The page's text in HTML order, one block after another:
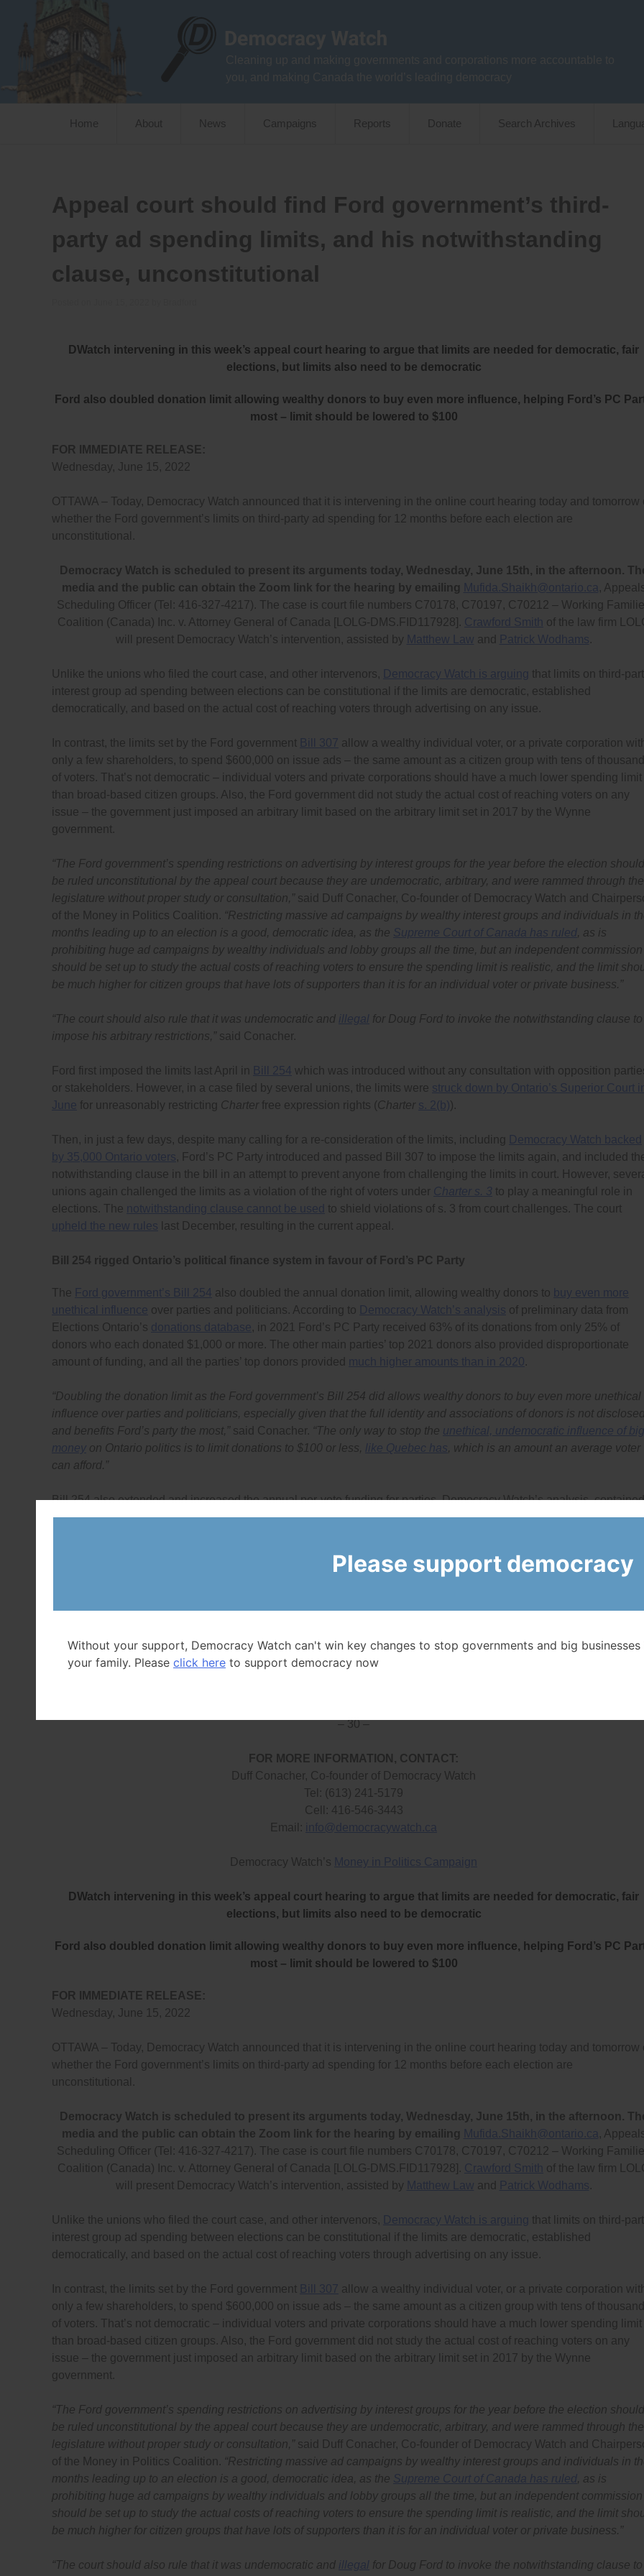
Home About News Campaigns Reports Donate Search Archives
Appeal court should find Ford government’s third-
party ad spending limits, and his notwithstanding
clause, unconstitutional
DWatch intervening in this week’s appeal court hearing to argue that limits are needed for democratic, fair
elections, but limits also need to be democratic
Ford also doubled donation limit allowing wealthy donors to buy even more influence, helping Ford’s PC
most – limit should be lowered to $100
FOR IMMEDIATE RELEASE:
Wednesday, June 15, 2022
OTTAWA – Today, Democracy Watch announced that it is intervening in the online court hearing today and tomorrow
whether the Ford government’s limits on third-party ad spending for 12 months before each election are
unconstitutional.
Democracy Watch is scheduled to present its arguments today, Wednesday, June 15th, in the afternoon.
media and the public can obtain the Zoom link for the hearing by emailing Mufida.Shaikh@ontario.ca ,
Scheduling Officer (Tel: 416-327-4217). The case is court file numbers C70178, C70197, C70212 – Working
Coalition (Canada) Inc. v. Attorney General of Canada [LOLG-DMS.FID117928]. Crawford Smith of the law firm
will present Democracy Watch’s intervention, assisted by Matthew Law and Patrick Wodhams.
Unlike the unions who filed the court case, and other intervenors, Democracy Watch is arguing that limits on third-
interest group ad spending between elections can be constitutional if the limits are democratic, established
democratically, and based on the actual cost of reaching voters through advertising on any issue.
In contrast, the limits set by the Ford government Bill 307 allow a wealthy individual voter, or a private corporation
only a few shareholders, to spend $600,000 on issue ads – the same amount as a citizen group with tens of
of voters. That’s not democratic – individual voters and private corporations should have a much lower spending limit
than broad-based citizen groups. Also, the Ford government did not study the actual cost of reaching voters on any
issue – the government just imposed an arbitrary limit based on the arbitrary limit set in 2017 by the Wynne
government.
“The Ford government’s spending restrictions on advertising by interest groups for the year before the election should
be ruled unconstitutional by the appeal court because they are undemocratic, arbitrary, and were rammed through the
legislature without proper study or consultation,” said Duff Conacher, Co-founder of Democracy Watch and
of the Money in Politics Coalition. “Restricting massive ad campaigns by wealthy interest groups and individuals in
months leading up to an election is a good, democratic idea, as the Supreme Court of Canada has ruled, as is
prohibiting huge ad campaigns by wealthy individuals and lobby groups all the time, but an independent commission
should be set up to study the actual costs of reaching voters to ensure the spending limit is realistic, and the limit
be much higher for citizen groups that have lots of supporters than it is for an individual voter or private business.”
“The court should also rule that it was undemocratic and illegal for Doug Ford to invoke the notwithstanding clause to
impose his arbitrary restrictions,” said Conacher.
Ford first imposed the limits last April in Bill 254 which was introduced without any consultation with opposition
or stakeholders. However, in a case filed by several unions, the limits were struck down by Ontario’s Superior Court
June for unreasonably restricting Charter free expression rights (Charter s. 2(b)).
Then, in just a few days, despite many calling for a re-consideration of the limits, including Democracy Watch backed
by 35,000 Ontario voters, Ford’s PC Party introduced and passed Bill 307 to impose the limits again, and included
notwithstanding clause in the bill in an attempt to prevent anyone from challenging the limits in court. However,
unions again challenged the limits as a violation of the right of voters under Charter s. 3 to play a meaningful role in
elections. The notwithstanding clause cannot be used to shield violations of s. 3 from court challenges. The court
upheld the new rules last December, resulting in the current appeal.
Bill 254 rigged Ontario’s political finance system in favour of Ford’s PC Party
The Ford government’s Bill 254 also doubled the annual donation limit, allowing wealthy donors to buy even more
unethical influence over parties and politicians. According to Democracy Watch’s analysis of preliminary data from
Elections Ontario’s donations database, in 2021 Ford’s PC Party received 63% of its donations from only 25% of
donors who each donated $1,000 or more. The other main parties’ top 2021 donors also provided disproportionate
amount of funding, and all the parties’ top donors provided
much higher amounts than in 2020.
“Doubling the donation limit as the Ford government’s Bill 254 did allows wealthy donors to buy even more unethical
influence over parties and politicians, especially given that the full identity and associations of donors is not
and benefits Ford’s party the most,” said Conacher. “The only way to stop the unethical, undemocratic influence of big
money on Ontario politics is to limit donations to $100 or less, like Quebec has, which is an amount an average voter
can afford.”
Bill 254 also extended and increased the annual per-vote funding for parties. Democracy Watch’s analysis, contained
in itsBill 254 submission, revealed that the provincial per-vote funding system provides on average half to two-thirds
The only good parts in Bill 254 were the measures allowing independent candidates to raise money before election
campaigns begins (however, more disclosure must be required of donations and spending of such candidates), and
– 30 –
FOR MORE INFORMATION, CONTACT:
Duff Conacher, Co-founder of Democracy Watch
Tel: (613) 241-5179
Cell: 416-546-3443
Email: info@democracywatch.ca
Democracy Watch’s Money in Politics Campaign
DWatch intervening in this week’s appeal court hearing to argue that limits are needed for democratic, fair
elections, but limits also need to be democratic
Ford also doubled donation limit allowing wealthy donors to buy even more influence, helping Ford’s PC
most – limit should be lowered to $100
FOR IMMEDIATE RELEASE:
Wednesday, June 15, 2022
OTTAWA – Today, Democracy Watch announced that it is intervening in the online court hearing today and tomorrow
whether the Ford government’s limits on third-party ad spending for 12 months before each election are
unconstitutional.
Democracy Watch is scheduled to present its arguments today, Wednesday, June 15th, in the afternoon.
media and the public can obtain the Zoom link for the hearing by emailing Mufida.Shaikh@ontario.ca ,
Scheduling Officer (Tel: 416-327-4217). The case is court file numbers C70178, C70197, C70212 – Working
Coalition (Canada) Inc. v. Attorney General of Canada [LOLG-DMS.FID117928]. Crawford Smith of the law firm
will present Democracy Watch’s intervention, assisted by Matthew Law and Patrick Wodhams.
Unlike the unions who filed the court case, and other intervenors, Democracy Watch is arguing that limits on third-
interest group ad spending between elections can be constitutional if the limits are democratic, established
democratically, and based on the actual cost of reaching voters through advertising on any issue.
In contrast, the limits set by the Ford government Bill 307 allow a wealthy individual voter, or a private corporation
only a few shareholders, to spend $600,000 on issue ads – the same amount as a citizen group with tens of
of voters. That’s not democratic – individual voters and private corporations should have a much lower spending limit
than broad-based citizen groups. Also, the Ford government did not study the actual cost of reaching voters on any
issue – the government just imposed an arbitrary limit based on the arbitrary limit set in 2017 by the Wynne
government.
“The Ford government’s spending restrictions on advertising by interest groups for the year before the election should
be ruled unconstitutional by the appeal court because they are undemocratic, arbitrary, and were rammed through the
legislature without proper study or consultation,” said Duff Conacher, Co-founder of Democracy Watch and
of the Money in Politics Coalition. “Restricting massive ad campaigns by wealthy interest groups and individuals in
months leading up to an election is a good, democratic idea, as the Supreme Court of Canada has ruled, as is
prohibiting huge ad campaigns by wealthy individuals and lobby groups all the time, but an independent commission
should be set up to study the actual costs of reaching voters to ensure the spending limit is realistic, and the limit
be much higher for citizen groups that have lots of supporters than it is for an individual voter or private business.”
“The court should also rule that it was undemocratic and illegal for Doug Ford to invoke the notwithstanding clause to
Please support democracy
Without your support, Democracy Watch can't win key changes to stop governments and big
your family. Please click here to support democracy now